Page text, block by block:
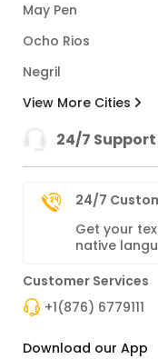
May Pen
Ocho Rios
Negril
View More Cities
24/7 Support
24/7
Get your
native
Customer Services
+1(876) 6779111
Download our App